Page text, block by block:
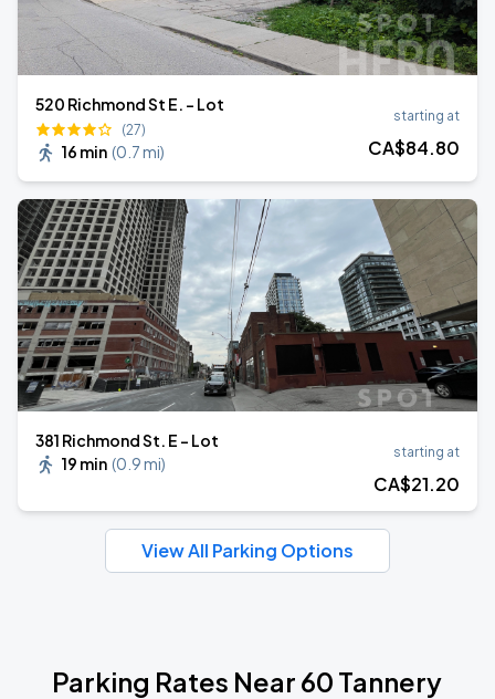
520 Richmond St E. - Lot
(27)
16 min (0.7 mi)
starting at
CA$84.80
381 Richmond St. E - Lot
19 min (0.9 mi)
starting at
CA$21.20
View All Parking Options
Parking Rates Near 60 Tannery